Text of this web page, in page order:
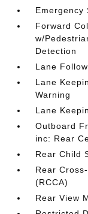
Emergency
Forward
w/
Detection
Lane
Lane
Warning
Lane
Outboard
inc: Rear
Rear Child
Rear
(RCCA)
Rear View